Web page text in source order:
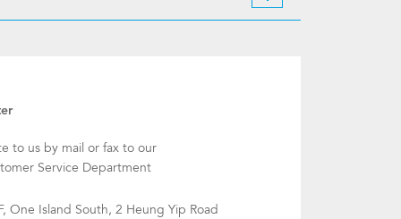
to us by mail or fax to our
Service Department
One Island South, 2 Heung Yip Road